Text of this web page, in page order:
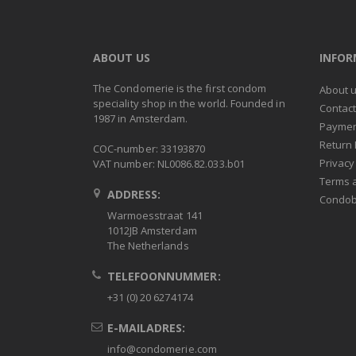
ABOUT US
The Condomerie is the first condom
speciality shop in the world. Founded in
1987 in Amsterdam.
COC-number: 33193870
VAT number: NL0086.82.033.b01
ADDRESS:
Warmoesstraat 141
1012JB Amsterdam
The Netherlands
TELEFOONNUMMER:
+31 (0) 20 6274174
E-MAILADRES:
info@condomerie.com
About
Contact
Return
Terms